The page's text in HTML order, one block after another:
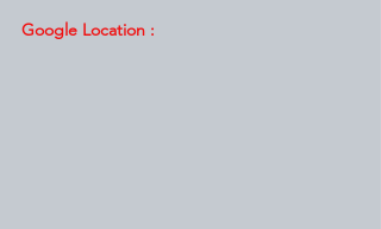
Google Location :